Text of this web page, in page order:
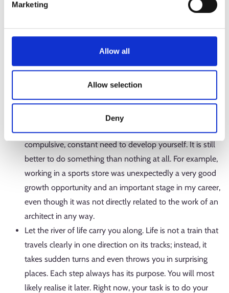
Marketing
Allow all
Allow selection
Deny
If you have a long-lasting dream or passion, hold onto it
and never be discouraged. It may be difficult to get a
when you get to do what you’ve been dreaming about
If (and this is likely to happen) you take surprising turns
and encounter stagnant periods in your career, consider
how you could benefit from them. I don’t mean a
compulsive, constant need to develop yourself. It is still
better to do something than nothing at all. For example,
working in a sports store was unexpectedly a very good
growth opportunity and an important stage in my career,
even though it was not directly related to the work of an
architect in any way.
Let the river of life carry you along. Life is not a train that
travels clearly in one direction on its tracks; instead, it
takes sudden turns and even throws you in surprising
places. Each step always has its purpose. You will most
likely realise it later. Right now, your task is to do your